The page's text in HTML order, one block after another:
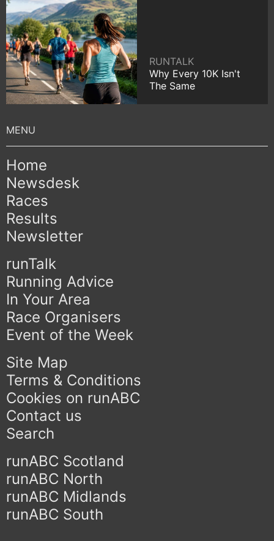
RUNTALK
Why Every 10K Isn't
The Same
Home
Newsdesk
Races
Results
Newsletter
runTalk
Running Advice
In Your Area
Race Organisers
Event of the Week
Site Map
Terms & Conditions
Cookies on runABC
Contact us
Search
runABC Scotland
runABC North
runABC Midlands
runABC South